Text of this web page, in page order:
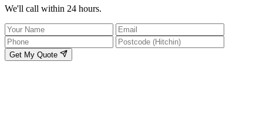
We'll call within 24 hours.
Get My Quote